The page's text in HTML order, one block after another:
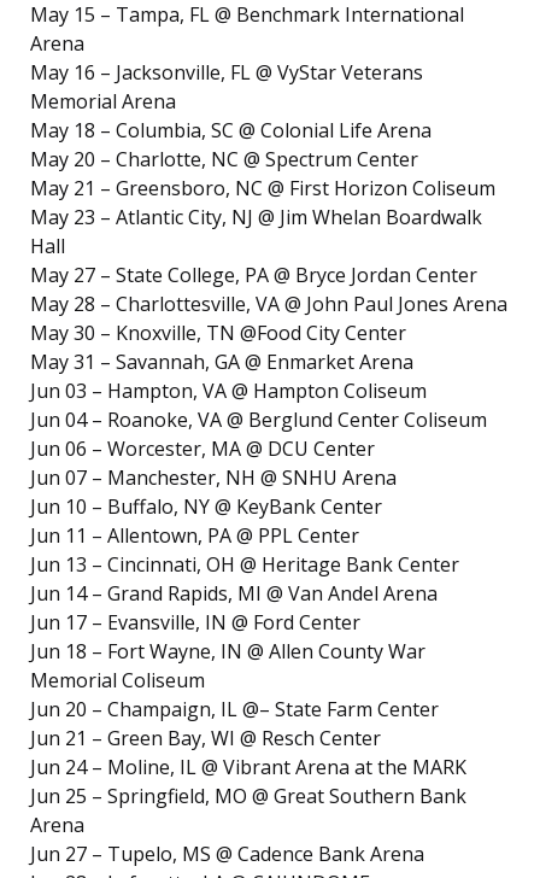
May 15 – Tampa, FL @ Benchmark International
Arena
May 16 – Jacksonville, FL @ VyStar Veterans
Memorial Arena
May 18 – Columbia, SC @ Colonial Life Arena
May 20 – Charlotte, NC @ Spectrum Center
May 21 – Greensboro, NC @ First Horizon Coliseum
May 23 – Atlantic City, NJ @ Jim Whelan Boardwalk
Hall
May 27 – State College, PA @ Bryce Jordan Center
May 28 – Charlottesville, VA @ John Paul Jones Arena
May 30 – Knoxville, TN @Food City Center
May 31 – Savannah, GA @ Enmarket Arena
Jun 03 – Hampton, VA @ Hampton Coliseum
Jun 04 – Roanoke, VA @ Berglund Center Coliseum
Jun 06 – Worcester, MA @ DCU Center
Jun 07 – Manchester, NH @ SNHU Arena
Jun 10 – Buffalo, NY @ KeyBank Center
Jun 11 – Allentown, PA @ PPL Center
Jun 13 – Cincinnati, OH @ Heritage Bank Center
Jun 14 – Grand Rapids, MI @ Van Andel Arena
Jun 17 – Evansville, IN @ Ford Center
Jun 18 – Fort Wayne, IN @ Allen County War
Memorial Coliseum
Jun 20 – Champaign, IL @– State Farm Center
Jun 21 – Green Bay, WI @ Resch Center
Jun 24 – Moline, IL @ Vibrant Arena at the MARK
Jun 25 – Springfield, MO @ Great Southern Bank
Arena
Jun 27 – Tupelo, MS @ Cadence Bank Arena